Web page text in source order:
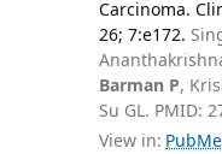
Carcinoma.
26; 7:e172.
Barman P,
Su GL. PMID:
View in: